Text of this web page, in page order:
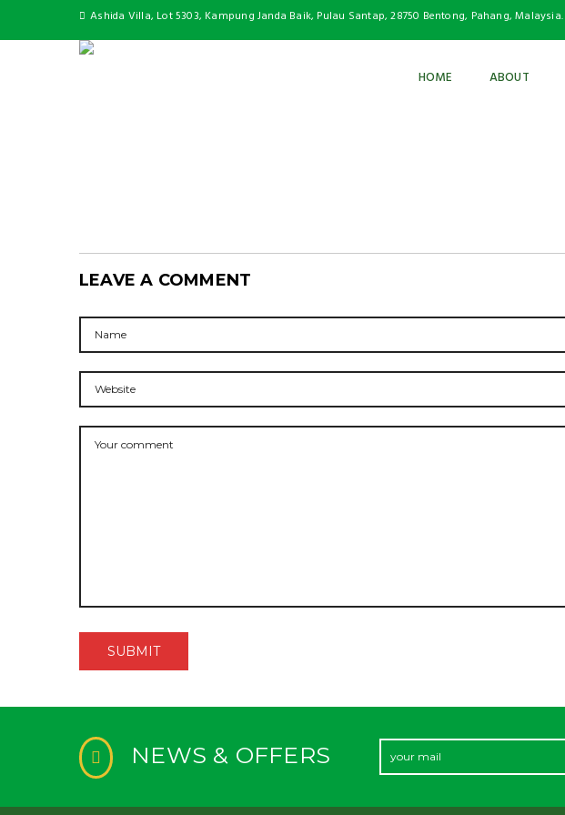
Ashida Villa, Lot 5303, Kampung Janda Baik, Pulau Santap, 28750 Bentong, Pahang, Malaysia.
HOME ABOUT
LEAVE A COMMENT
NEWS & OFFERS